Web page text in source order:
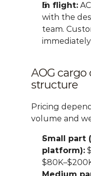
In flight:
with the
team.
AOG
structure
Pricing
volume and
Small part
platform):